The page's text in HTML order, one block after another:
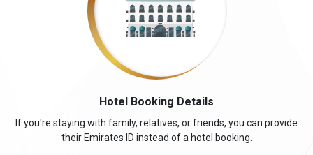
Hotel Booking Details
If you're staying with family, relatives, or friends, you can provide
their Emirates ID instead of a hotel booking.